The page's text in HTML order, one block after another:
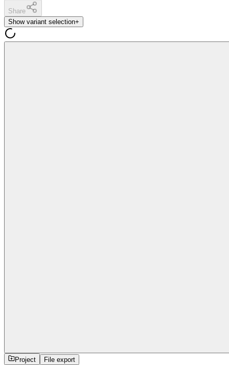
Share
Show variant selection+
Project File export